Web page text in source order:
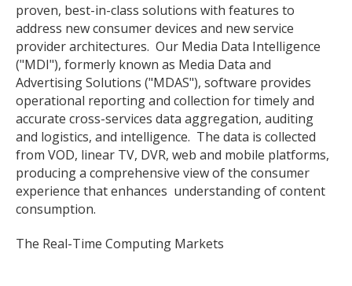
proven, best-in-class solutions with features to
address new consumer devices and new service
provider architectures. Our Media Data Intelligence
("MDI"), formerly known as Media Data and
Advertising Solutions ("MDAS"), software provides
operational reporting and collection for timely and
accurate cross-services data aggregation, auditing
and logistics, and intelligence. The data is collected
from VOD, linear TV, DVR, web and mobile platforms,
producing a comprehensive view of the consumer
experience that enhances understanding of content
consumption.
The Real-Time Computing Markets